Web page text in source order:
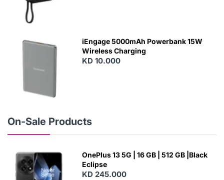
iEngage 5000mAh Powerbank 15W
Wireless Charging
KD 10.000
On-Sale Products
OnePlus 13 5G | 16 GB | 512 GB |Black
Eclipse
KD 245.000